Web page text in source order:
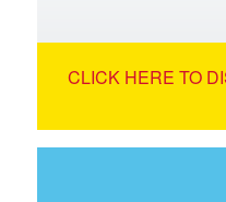
CLICK HERE TO